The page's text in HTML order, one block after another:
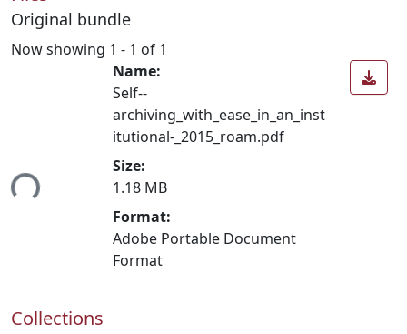
Original bundle
Now showing 1 - 1 of 1
Name:
Self-­
archiving_with_ease_in_an_inst
itutional-_2015_roam.pdf
Size:
1.18 MB
Format:
Adobe Portable Document
Format
Collections